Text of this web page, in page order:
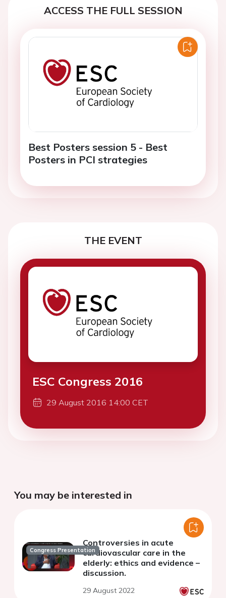
ACCESS THE FULL SESSION
Best Posters session 5 - Best
Posters in PCI strategies
THE EVENT
ESC Congress 2016
29 August 2016 14:00 CET
You may be interested in
Congress Presentation
Controversies in acute
cardiovascular care in the
elderly: ethics and evidence –
discussion.
29 August 2022